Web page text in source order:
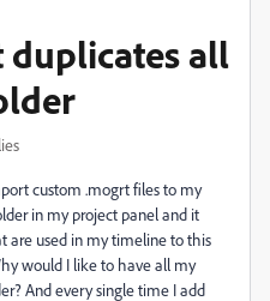
all
custom .mogrt files to my
in my project panel and it
are used in my timeline to this
would I like to have all my
And every single time I add